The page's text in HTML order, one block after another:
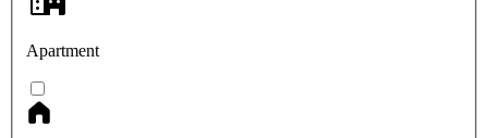
Apartment